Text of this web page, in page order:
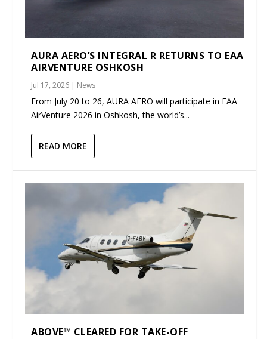
AURA AERO’S INTEGRAL R RETURNS TO EAA
AIRVENTURE OSHKOSH
Jul 17, 2026 | News
From July 20 to 26, AURA AERO will participate in EAA
AirVenture 2026 in Oshkosh, the world’s...
READ MORE
ABOVE™ CLEARED FOR TAKE-OFF